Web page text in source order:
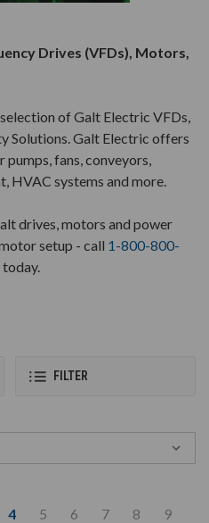
Drives (VFDs), Motors,
of Galt Electric VFDs,
Solutions. Galt Electric offers
fans, conveyors,
systems and more.
drives, motors and power
setup - call 1-800-800-
FILTER
4 5 6 7 8
9